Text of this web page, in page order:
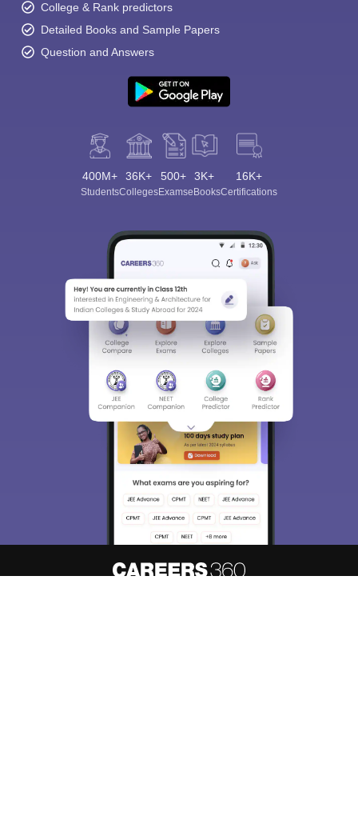
College & Rank predictors
Detailed Books and Sample Papers
Question and Answers
400M+
Students
36K+
Colleges
500+
Exams
3K+
eBooks
16K+
Certifications